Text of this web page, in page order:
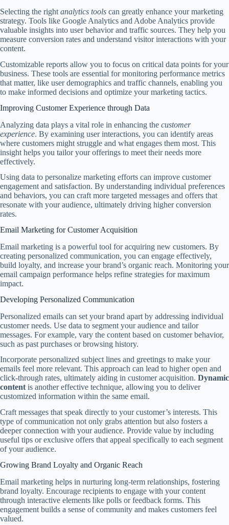
Selecting the right analytics tools can greatly enhance your marketing
strategy. Tools like Google Analytics and Adobe Analytics provide
valuable insights into user behavior and traffic sources. They help you
measure conversion rates and understand visitor interactions with your
content.
Customizable reports allow you to focus on critical data points for your
business. These tools are essential for monitoring performance metrics
that matter, like user demographics and traffic channels, enabling you
to make informed decisions and optimize your marketing tactics.
Improving Customer Experience through Data
Analyzing data plays a vital role in enhancing the customer
experience. By examining user interactions, you can identify areas
where customers might struggle and what engages them most. This
insight helps you tailor your offerings to meet their needs more
effectively.
Using data to personalize marketing efforts can improve customer
engagement and satisfaction. By understanding individual preferences
and behaviors, you can craft more targeted messages and offers that
resonate with your audience, ultimately driving higher conversion
rates.
Email Marketing for Customer Acquisition
Email marketing is a powerful tool for acquiring new customers. By
creating personalized communication, you can engage effectively,
build loyalty, and increase your brand’s organic reach. Monitoring your
email campaign performance helps refine strategies for maximum
impact.
Developing Personalized Communication
Personalized emails can set your brand apart by addressing individual
customer needs. Use data to segment your audience and tailor
messages. For example, vary the content based on customer behavior,
such as past purchases or browsing history.
Incorporate personalized subject lines and greetings to make your
emails feel more relevant. This approach can lead to higher open and
click-through rates, ultimately aiding in customer acquisition. Dynamic
contentis another effective technique, allowing you to deliver
customized information within the same email.
Craft messages that speak directly to your customer’s interests. This
type of communication not only grabs attention but also fosters a
deeper connection with your audience. Provide value by including
useful tips or exclusive offers that appeal specifically to each segment
of your audience.
Growing Brand Loyalty and Organic Reach
Email marketing helps in nurturing long-term relationships, fostering
brand loyalty. Encourage recipients to engage with your content
through interactive elements like polls or feedback forms. This
engagement builds a sense of community and makes customers feel
valued.